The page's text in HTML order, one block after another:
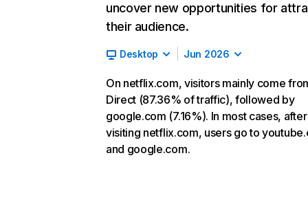
uncover new opportunities for
their audience.
Desktop Jun 2026
On netflix.com, visitors mainly come
Direct (87.36% of traffic), followed by
google.com (7.16%). In most cases, after
visiting netflix.com, users go to
and google.com.